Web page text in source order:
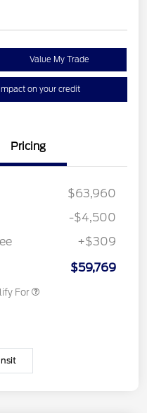
Value My Trade
on your credit
Pricing
$63,960
$500
$1,000
-$4,500
+$309
$59,769
For